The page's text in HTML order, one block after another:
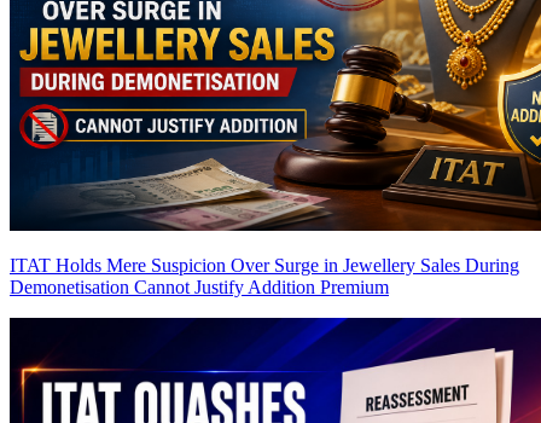
ITAT Holds Mere Suspicion Over Surge in Jewellery Sales During
Demonetisation Cannot Justify Addition Premium